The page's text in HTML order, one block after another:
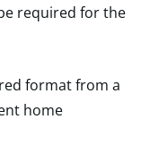
required for the
format from a
home